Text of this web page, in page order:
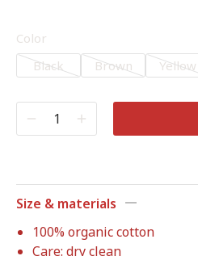
Color
Black
Brown Yellow
Size & materials
100% organic cotton
Care: dry clean